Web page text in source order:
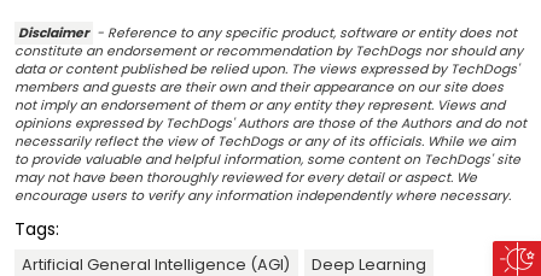
Disclaimer - Reference to any specific product, software or entity does not
constitute an endorsement or recommendation by TechDogs nor should any
data or content published be relied upon. The views expressed by TechDogs'
members and guests are their own and their appearance on our site does
not imply an endorsement of them or any entity they represent. Views and
opinions expressed by TechDogs' Authors are those of the Authors and do not
necessarily reflect the view of TechDogs or any of its officials. While we aim
to provide valuable and helpful information, some content on TechDogs' site
may not have been thoroughly reviewed for every detail or aspect. We
encourage users to verify any information independently where necessary.
Tags:
Artificial General Intelligence (AGI)
Deep Learning